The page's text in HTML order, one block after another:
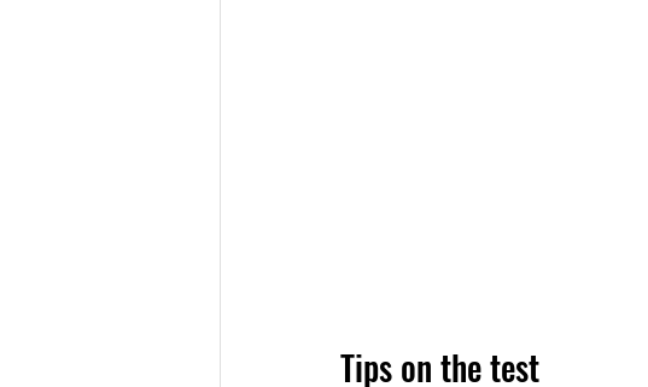
Tips on the test